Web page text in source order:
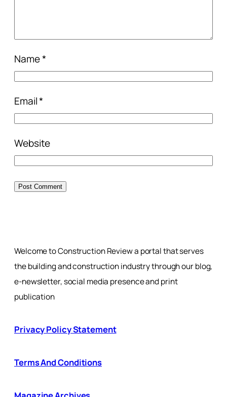
Name*
Email*
Website
Welcome to Construction Review a portal that serves
the building and construction industry through our blog,
e-newsletter, social media presence and print
publication
Privacy Policy Statement
Terms And Conditions